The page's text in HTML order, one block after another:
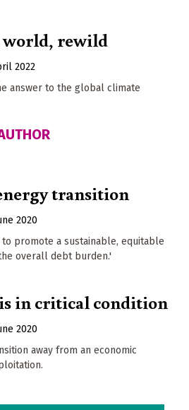
world, rewild
2022
answer to the global climate
transition
2020
to promote a sustainable, equitable
overall debt burden.'
in critical condition
2020
away from an economic